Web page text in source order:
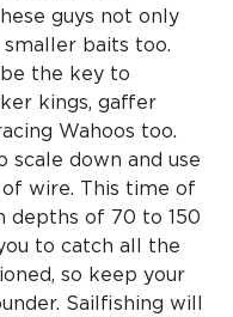
guys not only
baits too.
the key to
kings, gaffer
Wahoos too.
scale down and use
wire. This time of
depths of 70 to 150
to catch all the
so keep your
Sailfishing will